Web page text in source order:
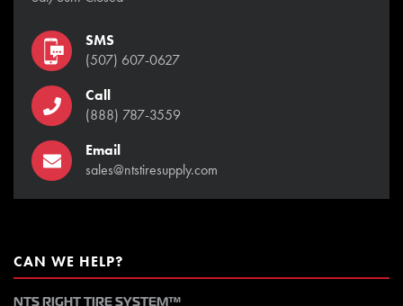
SMS
(507) 607-0627
Call
(888) 787-3559
Email
sales@ntstiresupply.com
CAN WE HELP?
NTS RIGHT TIRE SYSTEM™